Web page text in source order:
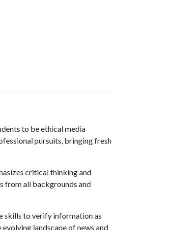
to be ethical media
pursuits, bringing fresh
critical thinking and
from all backgrounds and
skills to verify information as
landscape of news and